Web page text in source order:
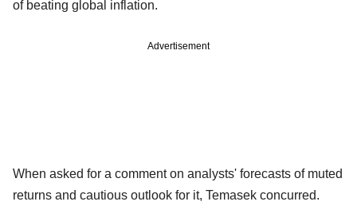
of beating global inflation.
Advertisement
When asked for a comment on analysts' forecasts of muted
returns and cautious outlook for it, Temasek concurred.